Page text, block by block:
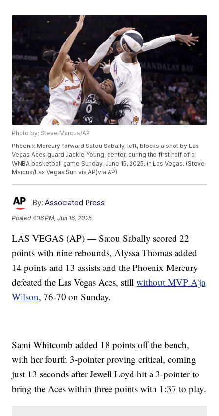
Photo by: Steve Marcus/AP
Phoenix Mercury forward Satou Sabally, left, blocks a shot by Las
Vegas Aces guard Jackie Young, center, during the first half of a
WNBA basketball game Sunday, June 15, 2025, in Las Vegas. (Steve
Marcus/Las Vegas Sun via AP)via AP)
By: Associated Press
Posted4:16 PM, Jun 16, 2025
LAS VEGAS (AP) — Satou Sabally scored 22
points with nine rebounds, Alyssa Thomas added
14 points and 13 assists and the Phoenix Mercury
defeated the Las Vegas Aces, stillwithout MVP A'ja
Wilson, 76-70 on Sunday.
Sami Whitcomb added 18 points off the bench,
with her fourth 3-pointer proving critical, coming
just 13 seconds after Jewell Loyd hit a 3-pointer to
bring the Aces within three points with 1:37 to play.